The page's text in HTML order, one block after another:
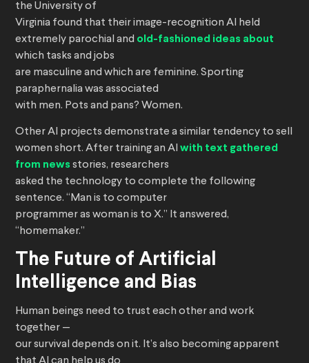
the University of
Virginia found that their image-recognition AI held
extremely parochial and old-fashioned ideas about
which tasks and jobs
are masculine and which are feminine. Sporting
paraphernalia was associated
with men. Pots and pans? Women.
Other AI projects demonstrate a similar tendency to sell
women short. After training an AI with text gathered
from news stories, researchers
asked the technology to complete the following
sentence. “Man is to computer
programmer as woman is to X.” It answered,
“homemaker.”
The Future of Artificial
Intelligence and Bias
Human beings need to trust each other and work
together —
our survival depends on it. It’s also becoming apparent